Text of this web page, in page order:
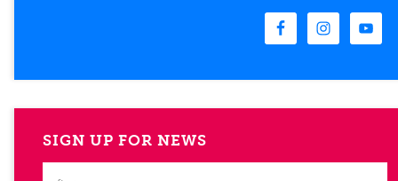
SIGN UP FOR NEWS